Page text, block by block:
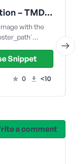
AIOSEO Movie Poster Integration – TMDb & ACF Compatibility Fix [for the fmovie theme by fr0zen]
with the
Snippet
0 <10
a comment